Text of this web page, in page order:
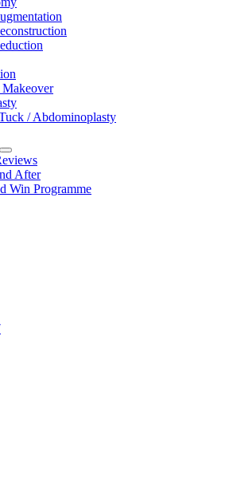
/ Abdominoplasty
After
Win Programme